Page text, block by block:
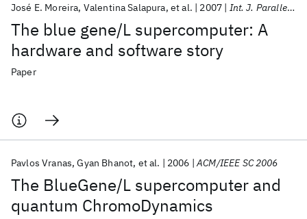
The blue gene/L supercomputer: A
hardware and software story
José E. Moreira Valentina Salapura et al. 2007 Int. J. Parallel Program
Paper
The BlueGene/L supercomputer and
quantum ChromoDynamics
Pavlos Vranas Gyan Bhanot et al. 2006 ACM/IEEE SC 2006